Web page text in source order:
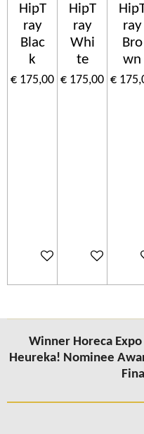
HipT
ray
Blac
k
€ 175,00
In winkelwagen
HipT
ray
Whi
te
€ 175,00
In
ray
Bro
wn
€
In
Winner Horeca
Heureka! Nominee